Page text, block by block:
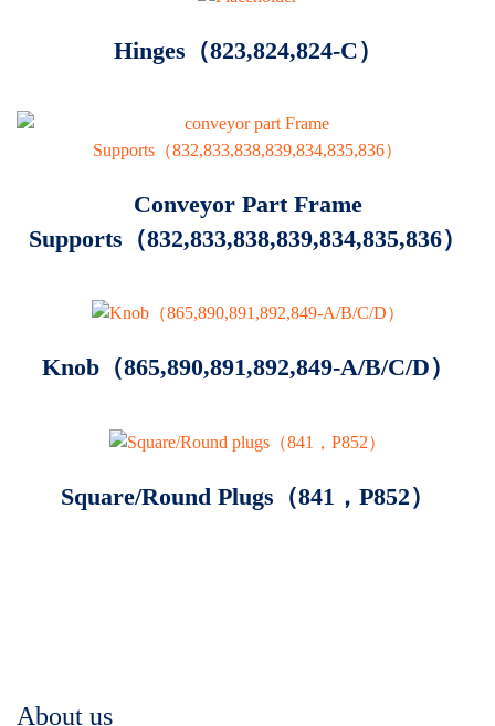
Hinges（823,824,824-C）
Conveyor Part Frame
Supports（832,833,838,839,834,835,836）
Knob（865,890,891,892,849-A/B/C/D）
Square/Round Plugs（841，P852）
About us